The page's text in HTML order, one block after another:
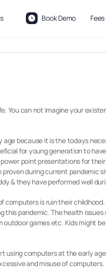
Book Demo Fees
You can not imagine your
because it is the todays
for young generation to
power point presentations for
during current pandemic
& they have performed well
is ruin their
pandemic. The health
games etc. Kids might
using computers at the early
and misuse of computers.